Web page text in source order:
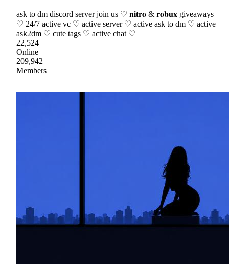
ask to dm discord server join us ♡ 𝐧𝐢𝐭𝐫𝐨 & 𝐫𝐨𝐛𝐮𝐱 giveaways
♡ 24/7 active vc ♡ active server ♡ active ask to dm ♡ active
ask2dm ♡ cute tags ♡ active chat ♡
22,524
Online
209,942
Members